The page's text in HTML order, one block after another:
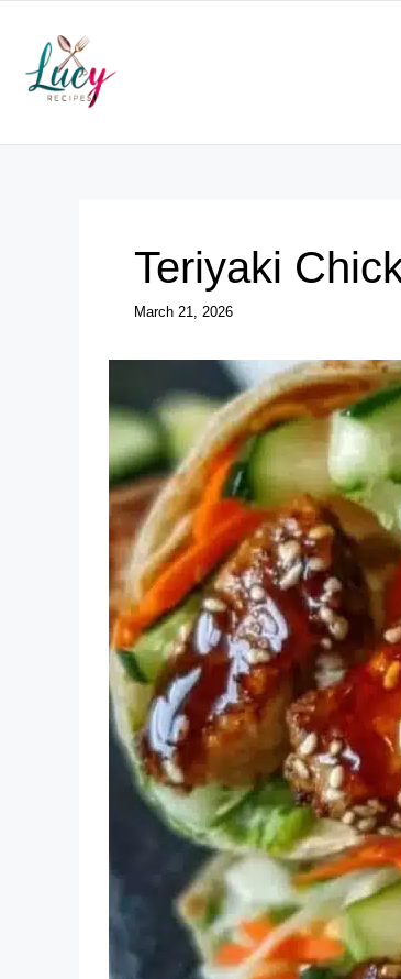
content
Teriyaki
March 21, 2026